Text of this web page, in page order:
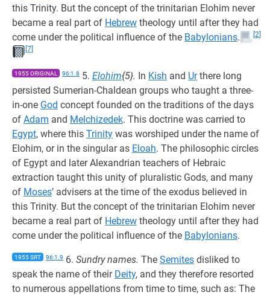
this Trinity. But the concept of the trinitarian Elohim never
became a real part of Hebrew theology until after they had
come under the political influence of the Babylonians.
[2]
[7]
1955 ORIGINAL 96:1.8 5. Elohim{5}. In Kish and Urthere long
persisted Sumerian-Chaldean groups who taught a three-
in-one God concept founded on the traditions of the days
of Adam and Melchizedek. This doctrine was carried to
Egypt, where this Trinity was worshiped under the name of
Elohim, or in the singular as Eloah. The philosophic circles
of Egypt and later Alexandrian teachers of Hebraic
extraction taught this unity of pluralistic Gods, and many
of Moses’ advisers at the time of the exodus believed in
this Trinity. But the concept of the trinitarian Elohim never
became a real part of Hebrew theology until after they had
come under the political influence of the Babylonians.
1955 SRT 96:1.9 6. Sundry names. The Semites disliked to
speak the name of their Deity, and they therefore resorted
to numerous appellations from time to time, such as: The